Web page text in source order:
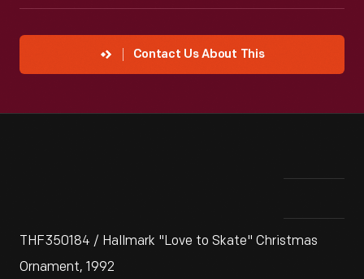
Contact Us About This
THF350184 / Hallmark "Love to Skate" Christmas
Ornament, 1992